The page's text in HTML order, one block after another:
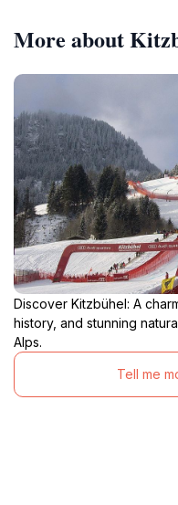
More about
Discover Kitzbühel: A
history, and stunning
Alps.
Tell me